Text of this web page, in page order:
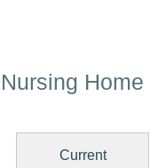
Home
Current